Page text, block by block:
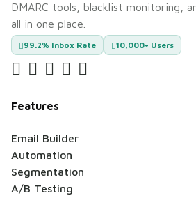
DMARC tools, blacklist monitoring,
all in one place.
99.2% Inbox Rate 10,000+ Users
Features
Email Builder
Automation
Segmentation
A/B Testing